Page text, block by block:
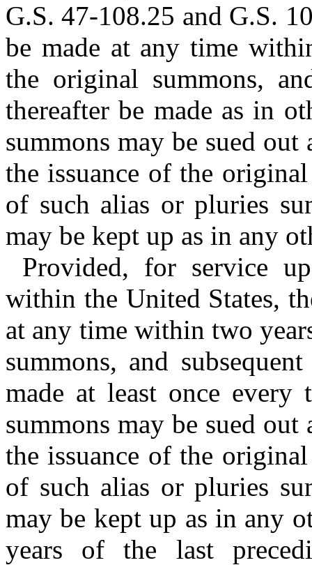
G.S. 47-108.25 and G.S.
be made at any time
the original summons,
thereafter be made as in
summons may be sued
the issuance of the
of such alias or pluries
may be kept up as in any
Provided, for service
within the United States,
at any time within two
summons, and
made at least once
summons may be sued
the issuance of the
of such alias or pluries
may be kept up as in any
years of the last